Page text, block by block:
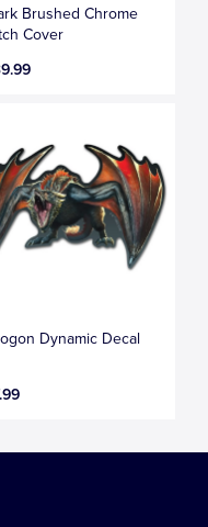
Brushed Chrome
Cover
Dynamic Decal